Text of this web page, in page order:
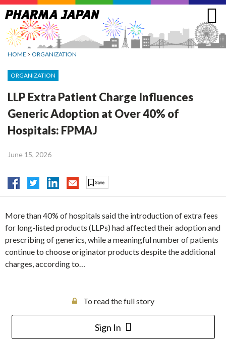
Jump
to
navigation
HOME > ORGANIZATION
ORGANIZATION
LLP Extra Patient Charge Influences
Generic Adoption at Over 40% of
Hospitals: FPMAJ
June 15, 2026
More than 40% of hospitals said the introduction of extra fees
for long-listed products (LLPs) had affected their adoption and
prescribing of generics, while a meaningful number of patients
continue to choose originator products despite the additional
charges, according to…
To read the full story
Sign In